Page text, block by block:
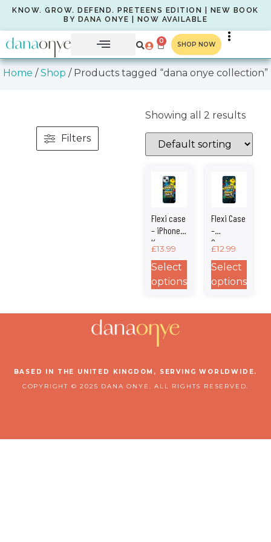
KNOW. GROW. DEFEND. PRETEENS EDITION | NEW BOOK
BY DANA ONYE | NOW AVAILABLE
0 SHOP NOW
Home /Shop / Products tagged “dana onye collection”
Filters
Showing all 2 results
Flexi case
– iPhone –
Know •
Grow •
Defend
Collection
£13.99
Select
options
Flexi Case
–
Samsung
– Know •
Grow •
Defend
Collection
£12.99
Select
options
BASED IN THE UNITED KINGDOM, SERVING WORLDWIDE.
COPYRIGHT © 2025 DANA ONYE. ALL RIGHTS RESERVED.